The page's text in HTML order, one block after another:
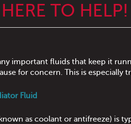
TO HELP!
important fluids that keep it
for concern. This is
Fluid
as coolant or antifreeze) is